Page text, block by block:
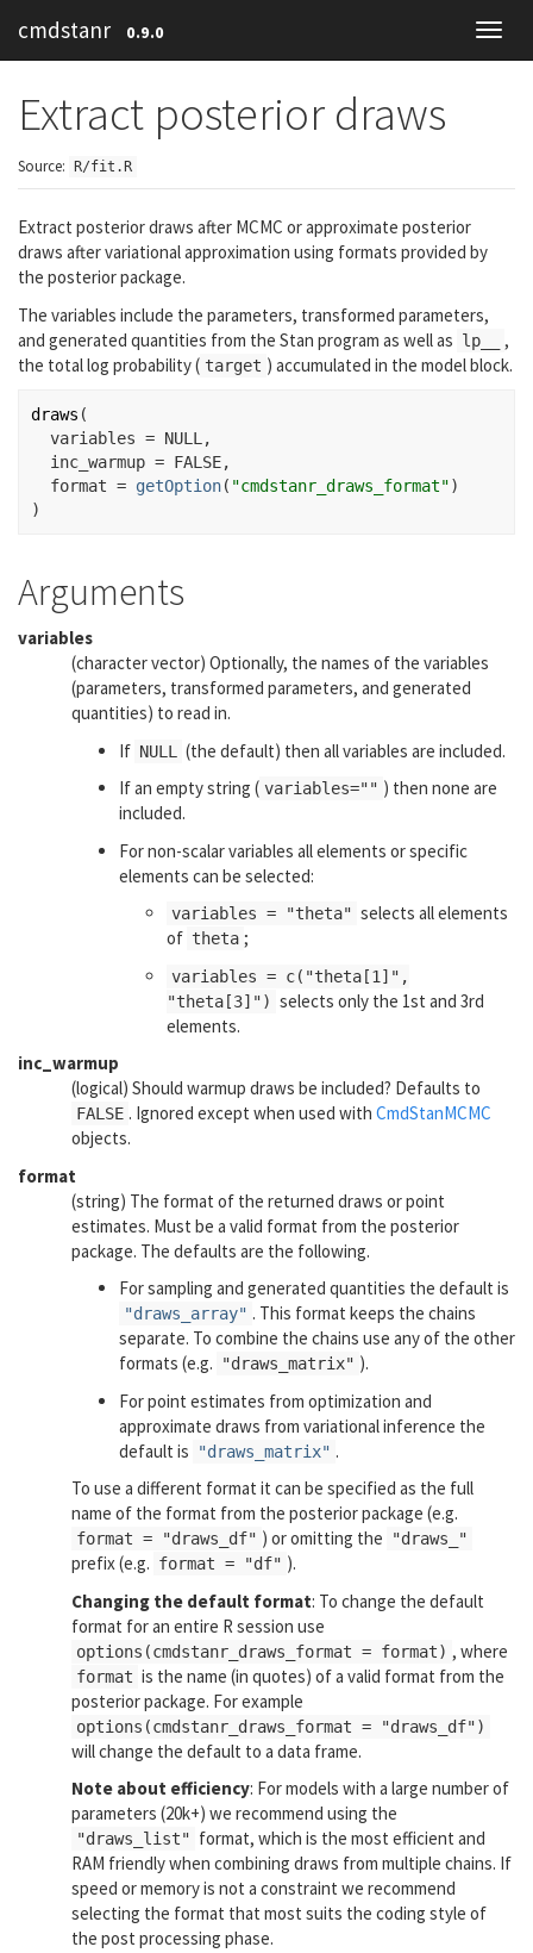
cmdstanr 0.9.0
Extract posterior draws
Source: R/fit.R
Extract posterior draws after MCMC or approximate posterior
draws after variational approximation using formats provided by
the posteriorpackage.
The variables include the parameters, transformed parameters,
and generated quantities from the Stan program as well as lp__
,
the total log probability ( target ) accumulated in the model block.
draws (
  variables
= NULL ,
  inc_warmup
= FALSE,
  format
= getOption( "cmdstanr_draws_format")
)
Arguments
variables
(character vector) Optionally, the names of the variables
(parameters, transformed parameters, and generated
quantities) to read in.
If NULL
(the default) then all variables are included.
If an empty string ( variables="" ) then none are
included.
For non-scalar variables all elements or specific
elements can be selected:
variables = "theta" selects all elements
of theta ;
variables = c("theta[1]",
"theta[3]") selects only the 1st and 3rd
elements.
inc_warmup
(logical) Should warmup draws be included? Defaults to
FALSE . Ignored except when used with CmdStanMCMC
objects.
format
(string) The format of the returned draws or point
estimates. Must be a valid format from the posterior
package. The defaults are the following.
For sampling and generated quantities the default is
"draws_array" . This format keeps the chains
separate. To combine the chains use any of the other
formats (e.g.
"draws_matrix" ).
For point estimates from optimization and
approximate draws from variational inference the
default is
"draws_matrix" .
To use a different format it can be specified as the full
name of the format from the posteriorpackage (e.g.
format = "draws_df" ) or omitting the "draws_"
prefix (e.g. format = "df" ).
Changing the default format: To change the default
format for an entire R session use
options(cmdstanr_draws_format = format) , where
format is the name (in quotes) of a valid format from the
posterior package. For example
options(cmdstanr_draws_format = "draws_df")
will change the default to a data frame.
Note about efficiency: For models with a large number of
parameters (20k+) we recommend using the
"draws_list" format, which is the most efficient and
RAM friendly when combining draws from multiple chains. If
speed or memory is not a constraint we recommend
selecting the format that most suits the coding style of
the post processing phase.